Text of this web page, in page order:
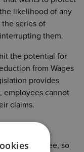
likelihood of any
series of
them.
the potential for
from Wages
provides
employees cannot
claims.
is always free, so